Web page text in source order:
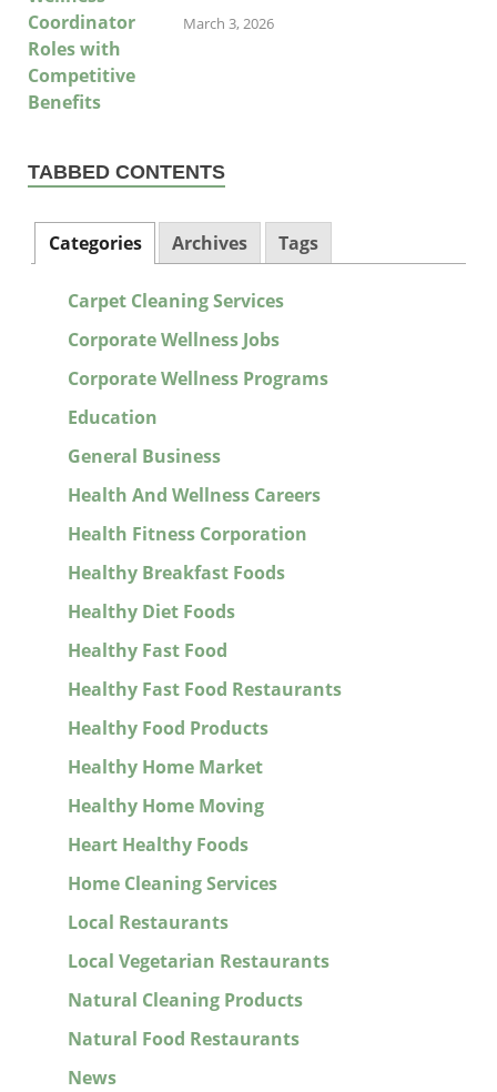
March 3, 2026
TABBED CONTENTS
Categories Archives Tags
Carpet Cleaning Services
Corporate Wellness Jobs
Corporate Wellness Programs
Education
General Business
Health And Wellness Careers
Health Fitness Corporation
Healthy Breakfast Foods
Healthy Diet Foods
Healthy Fast Food
Healthy Fast Food Restaurants
Healthy Food Products
Healthy Home Market
Healthy Home Moving
Heart Healthy Foods
Home Cleaning Services
Local Restaurants
Local Vegetarian Restaurants
Natural Cleaning Products
Natural Food Restaurants
News